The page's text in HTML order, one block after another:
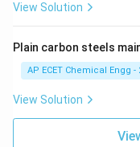
View Solution
Plain carbon steels
AP ECET Chemical Engg -
View Solution